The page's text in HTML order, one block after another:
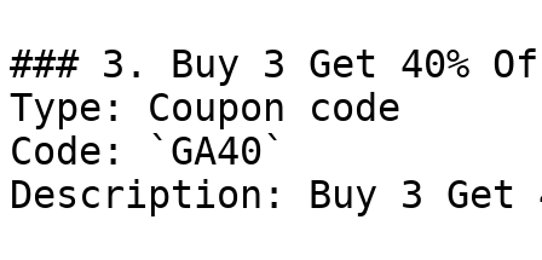
### 3. Buy 3 Get 40%
Type: Coupon code
Code: `GA40`
Description: Buy 3 Get